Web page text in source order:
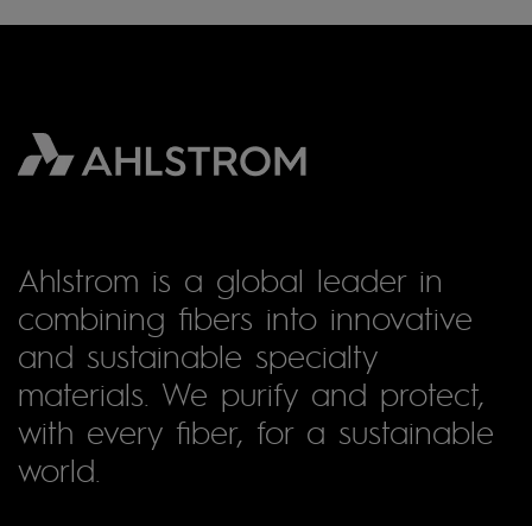
Ahlstrom is a global leader in
combining fibers into innovative
and sustainable specialty
materials. We purify and protect,
with every fiber, for a sustainable
world.